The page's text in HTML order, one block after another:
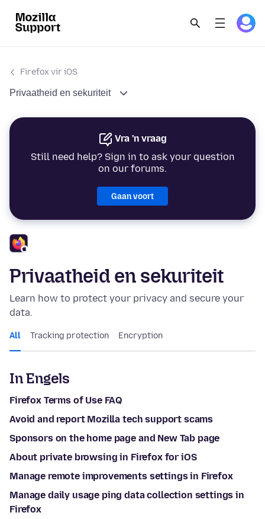
Firefox vir iOS
Privaatheid en sekuriteit
Vra 'n vraag
Still need help? Sign in to ask your question
on our forums.
Gaan voort
Privaatheid en sekuriteit
Learn how to protect your privacy and secure your
data.
All Tracking protection Encryption
In Engels
Firefox Terms of Use FAQ
Avoid and report Mozilla tech support scams
Sponsors on the home page and New Tab page
About private browsing in Firefox for iOS
Manage remote improvements settings in Firefox
Manage daily usage ping data collection settings in
Firefox